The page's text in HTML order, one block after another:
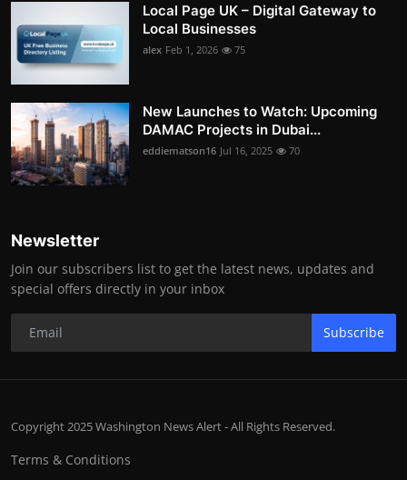
Local Page UK – Digital Gateway to
Local Businesses
alex Feb 1, 2026 75
New Launches to Watch: Upcoming
DAMAC Projects in Dubai...
eddiematson16 Jul 16, 2025 70
Newsletter
Join our subscribers list to get the latest news, updates and
special offers directly in your inbox
Subscribe
Copyright 2025 Washington News Alert - All Rights Reserved.
Terms & Conditions